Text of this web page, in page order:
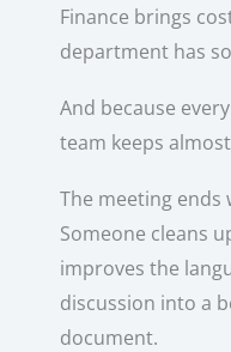
Finance brings
department has
And because
team keeps
The meeting
Someone cleans
improves the
discussion into a
document.